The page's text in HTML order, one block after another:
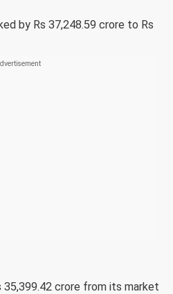
by Rs 37,248.59 crore to Rs
crore from its market